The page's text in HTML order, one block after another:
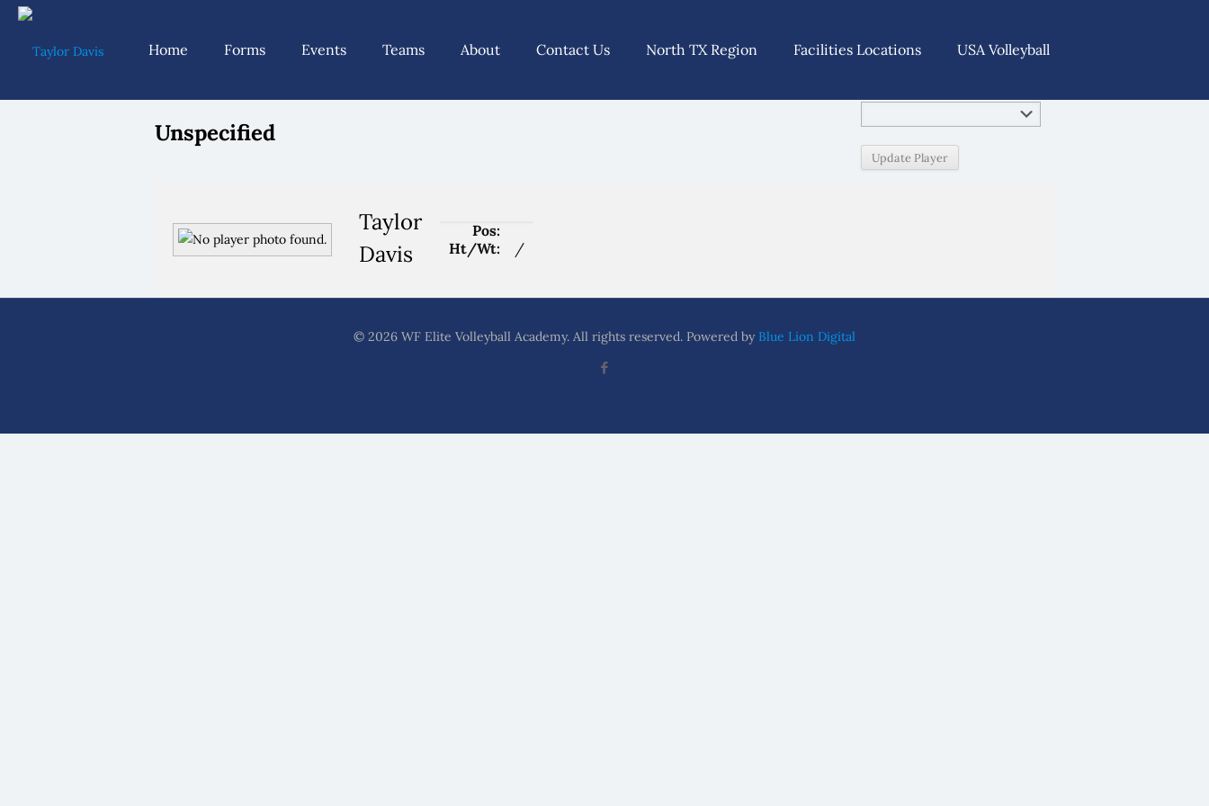
Home Forms Events Teams About Contact Us North TX Region Facilities Locations USA Volleyball
Unspecified
Taylor
Davis
Pos:
Ht/Wt:
/
© 2026 WF Elite Volleyball Academy. All rights reserved. Powered by Blue Lion Digital